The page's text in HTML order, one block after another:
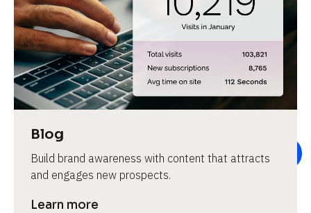
P
r
e
v
i
e
w
o
d
y
Blog
Build brand awareness with content that attracts
and engages new prospects.
Learn more